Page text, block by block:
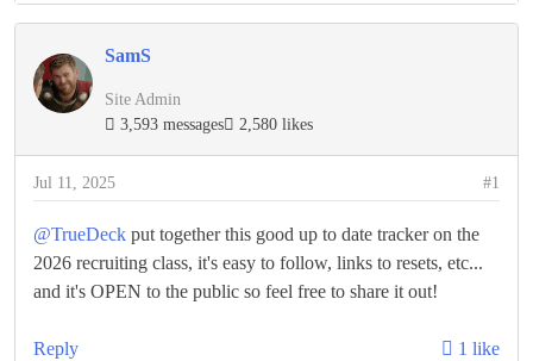
READ THE REST
SamS
Site Admin
3,593 messages
2,580 likes
#1
Jul 11, 2025
@TrueDeck put together this good up to date tracker on the
2026 recruiting class, it's easy to follow, links to resets, etc...
and it's OPEN to the public so feel free to share it out!
Reply 1 like